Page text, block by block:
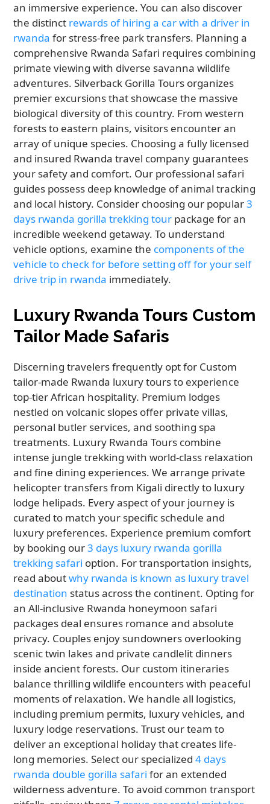
an immersive experience. You can also discover
the distinct rewards of hiring a car with a driver in
rwanda for stress-free park transfers. Planning a
comprehensive Rwanda Safari requires combining
primate viewing with diverse savanna wildlife
adventures. Silverback Gorilla Tours organizes
premier excursions that showcase the massive
biological diversity of this country. From western
forests to eastern plains, visitors encounter an
array of unique species. Choosing a fully licensed
and insured Rwanda travel company guarantees
your safety and comfort. Our professional safari
guides possess deep knowledge of animal tracking
and local history. Consider choosing our popular3
days rwanda gorilla trekking tour package for an
incredible weekend getaway. To understand
vehicle options, examine the components of the
vehicle to check for before setting off for your self
drive trip in rwanda immediately.
Luxury Rwanda Tours Custom
Tailor Made Safaris
Discerning travelers frequently opt for Custom
tailor-made Rwanda luxury tours to experience
top-tier African hospitality. Premium lodges
nestled on volcanic slopes offer private villas,
personal butler services, and soothing spa
treatments. Luxury Rwanda Tours combine
intense jungle trekking with world-class relaxation
and fine dining experiences. We arrange private
helicopter transfers from Kigali directly to luxury
lodge helipads. Every aspect of your journey is
curated to match your specific schedule and
luxury preferences. Experience premium comfort
by booking our3 days luxury rwanda gorilla
trekking safari option. For transportation insights,
read aboutwhy rwanda is known as luxury travel
destination status across the continent. Opting for
an All-inclusive Rwanda honeymoon safari
packages deal ensures romance and absolute
privacy. Couples enjoy sundowners overlooking
scenic twin lakes and private candlelit dinners
inside ancient forests. Our custom itineraries
balance thrilling wildlife encounters with peaceful
moments of relaxation. We handle all logistics,
including premium permits, luxury vehicles, and
luxury lodge reservations. Trust our team to
deliver an exceptional holiday that creates life-
long memories. Select our specialized4 days
rwanda double gorilla safari for an extended
wilderness adventure. To avoid common transport